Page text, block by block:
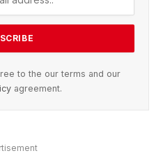
to the our terms and our
agreement.